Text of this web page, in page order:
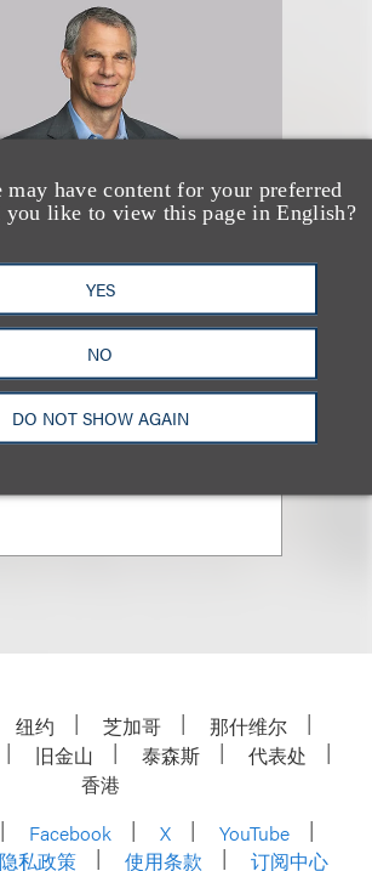
have content for your preferred
you like to view this page in English?
YES
NO
DO NOT SHOW AGAIN
R. Socolow
)
Sports
纽约 芝加哥
那什维尔
旧金山 泰森斯
代表处
香港
Facebook X
YouTube
隐私政策 使用条款 订阅中心